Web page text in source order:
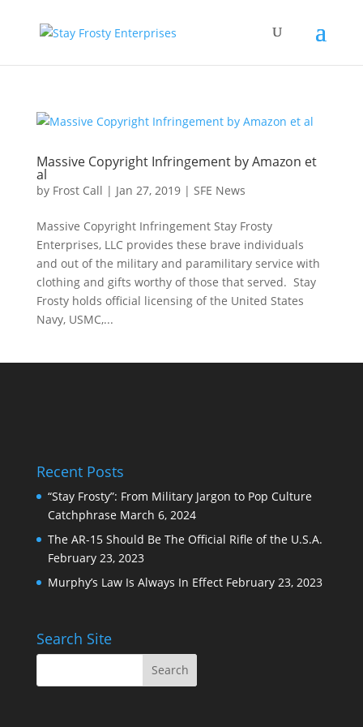
Massive Copyright Infringement by Amazon et
al
by Frost Call | Jan 27, 2019| SFE News
Massive Copyright Infringement Stay Frosty
Enterprises, LLC provides these brave individuals
and out of the military and paramilitary service with
clothing and gifts worthy of those that served. Stay
Frosty holds official licensing of the United States
Navy, USMC,...
Recent Posts
“Stay Frosty”: From Military Jargon to Pop Culture
Catchphrase March 6, 2024
The AR-15 Should Be The Official Rifle of the U.S.A.
February 23, 2023
Murphy’s Law Is Always In Effect February 23, 2023
Search Site